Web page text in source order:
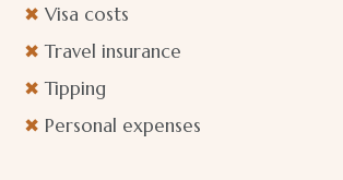
✖ Visa costs
✖ Travel insurance
✖ Tipping
✖ Personal expenses